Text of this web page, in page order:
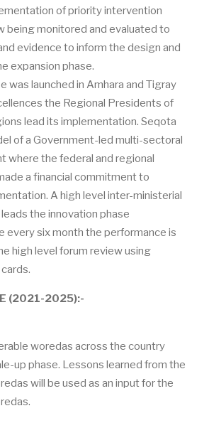
of priority intervention
being monitored and evaluated to
evidence to inform the design and
expansion phase.
was launched in Amhara and Tigray
the Regional Presidents of
lead its implementation. Seqota
of a Government-led multi-sectoral
where the federal and regional
a financial commitment to
A high level inter-ministerial
the innovation phase
every six month the performance is
high level forum review using
(2021-2025):-
woredas across the country
up phase. Lessons learned from the
will be used as an input for the